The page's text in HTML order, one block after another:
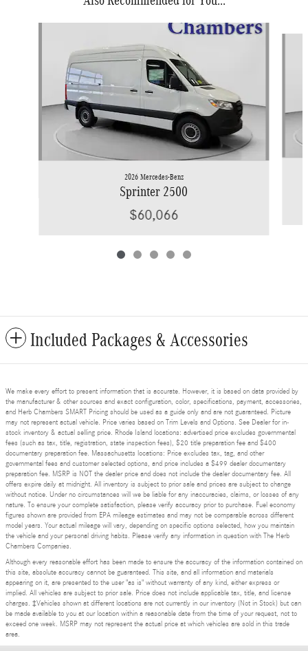
2026 Mercedes-Benz
Sprinter 2500
$60,066
Included Packages & Accessories
We make every effort to present information that is accurate. However, it is based on data provided by
the manufacturer & other sources and exact configuration, color, specifications, payment, accessories,
and Herb Chambers SMART Pricing should be used as a guide only and are not guaranteed. Picture
may not represent actual vehicle. Price varies based on Trim Levels and Options. See Dealer for in-
stock inventory & actual selling price. Rhode Island locations: advertised price excludes governmental
fees (such as tax, title, registration, state inspection fees), $20 title preparation fee and $400
documentary preparation fee. Massachusetts locations: Price excludes tax, tag, and other
governmental fees and customer selected options, and price includes a $499 dealer documentary
preparation fee. MSRP is NOT the dealer price and does not include the dealer documentary fee. All
offers expire daily at midnight. All inventory is subject to prior sale and prices are subject to change
without notice. Under no circumstances will we be liable for any inaccuracies, claims, or losses of any
nature. To ensure your complete satisfaction, please verify accuracy prior to purchase. Fuel economy
figures shown are provided from EPA mileage estimates and may not be comparable across different
model years. Your actual mileage will vary, depending on specific options selected, how you maintain
the vehicle and your personal driving habits. Please verify any information in question with The Herb
Chambers Companies.
Although every reasonable effort has been made to ensure the accuracy of the information contained on
this site, absolute accuracy cannot be guaranteed. This site, and all information and materials
appearing on it, are presented to the user "as is" without warranty of any kind, either express or
implied. All vehicles are subject to prior sale. Price does not include applicable tax, title, and license
charges. ‡Vehicles shown at different locations are not currently in our inventory (Not in Stock) but can
be made available to you at our location within a reasonable date from the time of your request, not to
exceed one week. MSRP may not represent the actual price at which vehicles are sold in this trade
area.